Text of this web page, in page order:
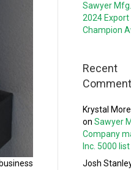
Sawyer
2024 Export
Champion
Recent
Krystal
on Sawyer
Company
Inc. 5000 list
Josh